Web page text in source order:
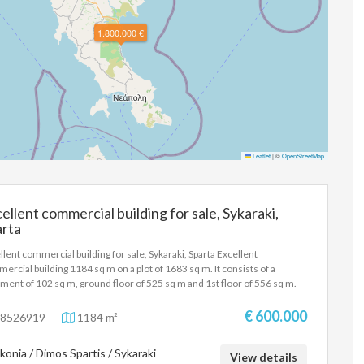
1.800.000 €
Leaflet|©OpenStreetMap
commercial building for sale, Sykaraki,
commercial building for sale, Sykaraki, Sparta Excellent
building 1184 sq m on a plot of 1683 sq m. It consists of a
of 102 sq m, ground floor of 525 sq m and 1st floor of 556 sq m.
kitchen and an outdoor gazebo of 115 sq m with a bar and a garden.
floor has equipment for bowling and a cafeteria-bar. There is a terrace
and an internal staircase. There is a parking space for customers
1184 m² € 600.000
/ Dimos Spartis / Sykaraki View details